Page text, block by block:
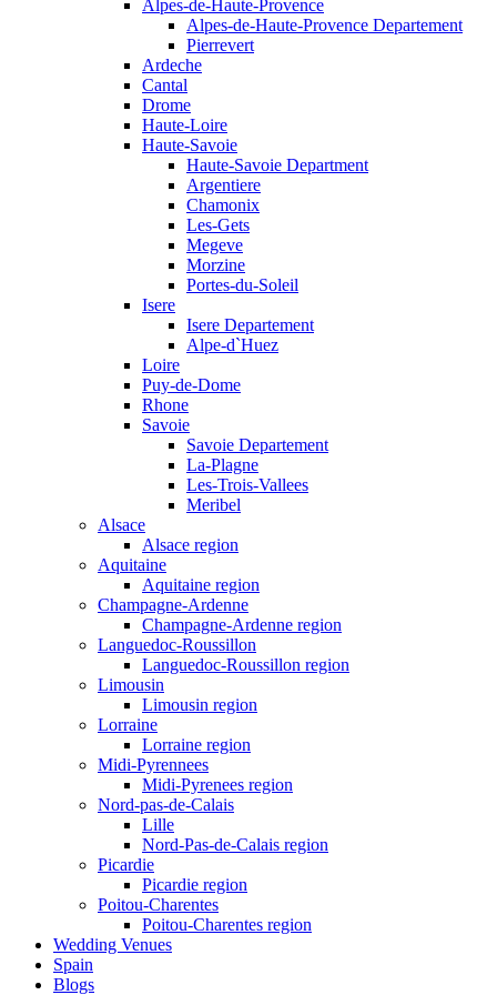
Alpes-de-Haute-Provence
Alpes-de-Haute-Provence Departement
Pierrevert
Ardeche
Cantal
Drome
Haute-Loire
Haute-Savoie
Haute-Savoie Department
Argentiere
Chamonix
Les-Gets
Megeve
Morzine
Portes-du-Soleil
Isere
Isere Departement
Alpe-d`Huez
Loire
Puy-de-Dome
Rhone
Savoie
Savoie Departement
La-Plagne
Les-Trois-Vallees
Meribel
Alsace
Alsace region
Aquitaine
Aquitaine region
Champagne-Ardenne
Champagne-Ardenne region
Languedoc-Roussillon
Languedoc-Roussillon region
Limousin
Limousin region
Lorraine
Lorraine region
Midi-Pyrennees
Midi-Pyrenees region
Nord-pas-de-Calais
Lille
Nord-Pas-de-Calais region
Picardie
Picardie region
Poitou-Charentes
Poitou-Charentes region
Wedding Venues
Spain
Blogs